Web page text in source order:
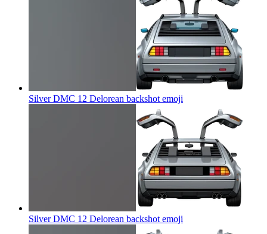
Silver DMC 12 Delorean backshot emoji
Silver DMC 12 Delorean backshot emoji